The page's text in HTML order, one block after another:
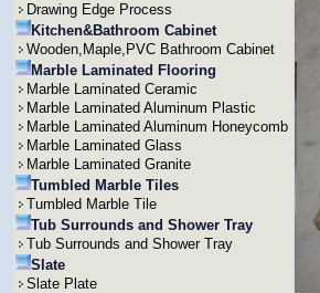
Drawing Edge Process
Kitchen&Bathroom Cabinet
Wooden,Maple,PVC Bathroom Cabinet
Marble Laminated Flooring
Marble Laminated Ceramic
Marble Laminated Aluminum Plastic
Marble Laminated Aluminum Honeycomb
Marble Laminated Glass
Marble Laminated Granite
Tumbled Marble Tiles
Tumbled Marble Tile
Tub Surrounds and Shower Tray
Tub Surrounds and Shower Tray
Slate
Slate Plate